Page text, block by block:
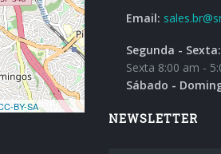
Email:
Segunda - Sexta:
Sexta 8:00 am -
Sábado -
NEWSLETTER